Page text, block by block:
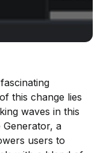
this change lies
waves in this
Generator, a
users to